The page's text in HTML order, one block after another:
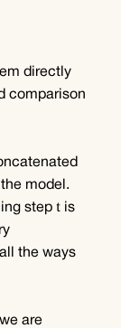
directly
comparison
model.
step t is
the ways
are